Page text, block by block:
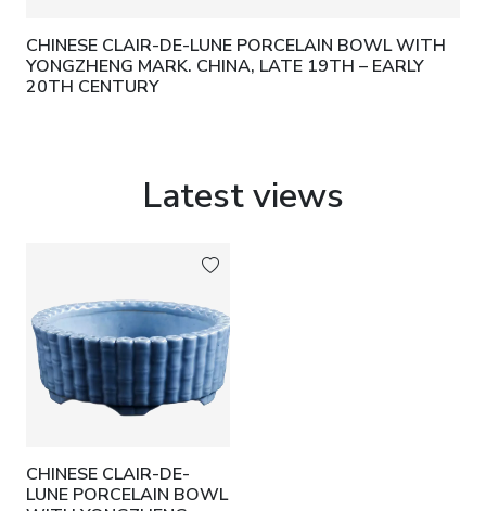
CHINESE CLAIR-DE-LUNE PORCELAIN BOWL WITH
YONGZHENG MARK. CHINA, LATE 19TH – EARLY
20TH CENTURY
Latest views
CHINESE CLAIR-DE-
LUNE PORCELAIN BOWL